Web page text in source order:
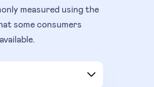
measured using the
some consumers